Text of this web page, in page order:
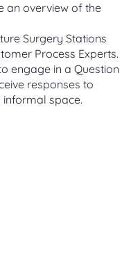
an overview of the
Surgery Stations
Process Experts.
engage in a Question
responses to
informal space.